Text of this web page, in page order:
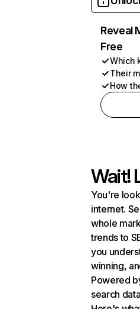
Reveal
Free
Which
Their
How
Wait!
You're
internet.
whole
trends to
you
winning,
Powered
search